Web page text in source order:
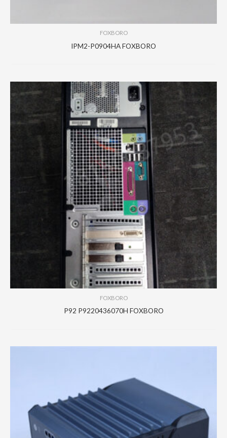
FOXBORO
IPM2-P0904HA FOXBORO
FOXBORO
P92 P9220436070H FOXBORO